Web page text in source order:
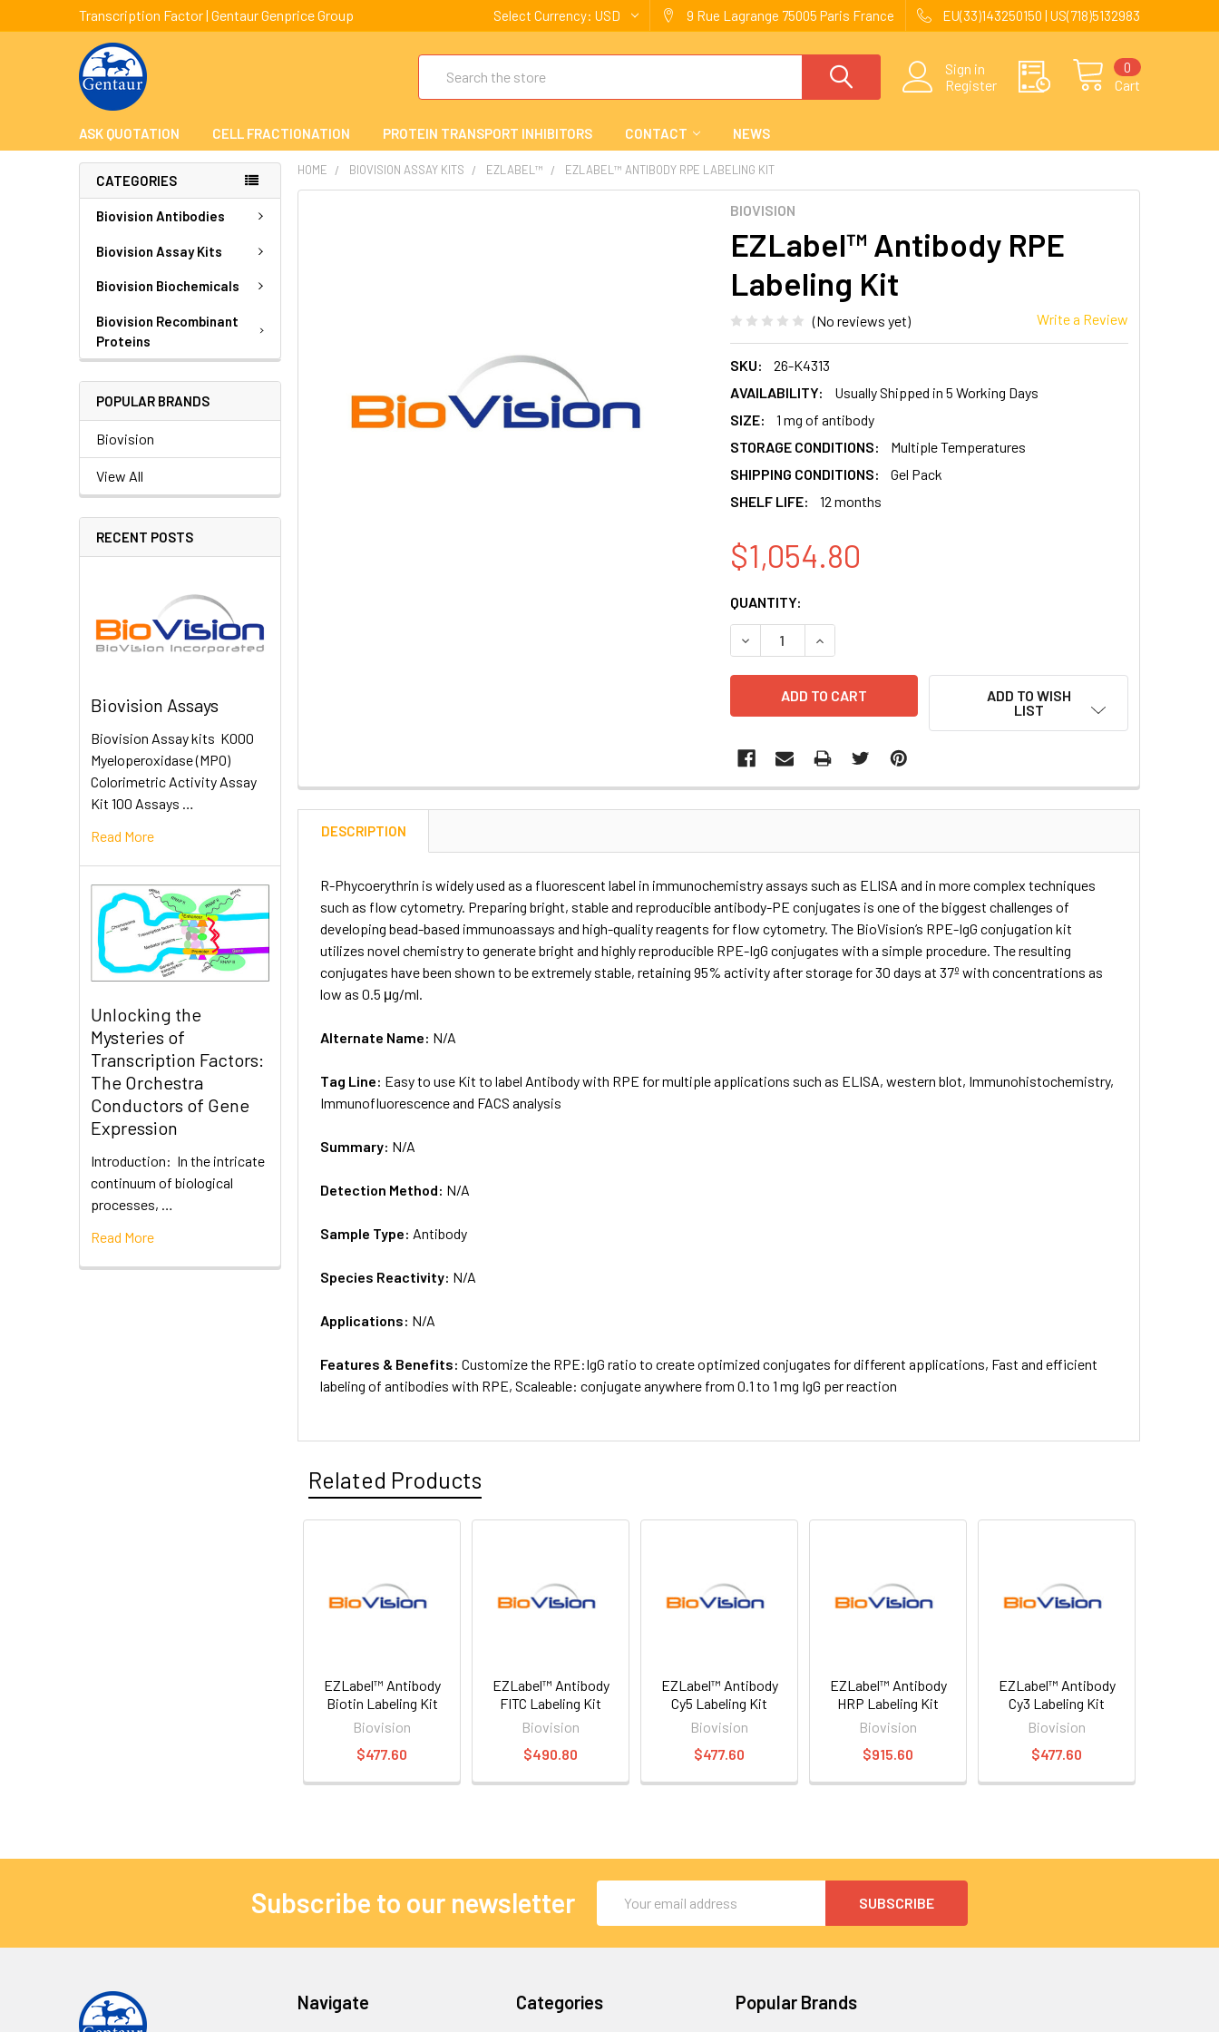
Transcription Factor | Gentaur Genprice Group Select Currency: USD 9 Rue Lagrange 75005 Paris France EU(33)143250150 | US(718)5132983
Sign in
Register
Cart
0
ASK QUOTATION CELL FRACTIONATION PROTEIN TRANSPORT INHIBITORS CONTACT NEWS
CATEGORIES
Biovision Antibodies
Biovision Assay Kits
Biovision Biochemicals
Biovision Recombinant
Proteins
POPULAR BRANDS
Biovision
View All
RECENT POSTS
Biovision Assays
Biovision Assay kits K000
Myeloperoxidase (MPO)
Colorimetric Activity Assay
Kit 100 Assays …
Read More
Unlocking the
Mysteries of
Transcription Factors:
The Orchestra
Conductors of Gene
Expression
Introduction: In the intricate
continuum of biological
processes, …
Read More
HOME BIOVISION ASSAY KITS EZLABEL™ EZLABEL™ ANTIBODY RPE LABELING KIT
BIOVISION
EZLabel™ Antibody RPE
Labeling Kit
(No reviews yet) Write a Review
SKU:
26-K4313
AVAILABILITY:
Usually Shipped in 5 Working Days
SIZE:
1 mg of antibody
STORAGE CONDITIONS:
Multiple Temperatures
SHIPPING CONDITIONS:
Gel Pack
SHELF LIFE:
12 months
$1,054.80
CURRENT
STOCK:
QUANTITY:
DECREASE QUANTITY:INCREASE QUANTITY:
ADD TO WISH
LIST
DESCRIPTION
R-Phycoerythrin is widely used as a fluorescent label in immunochemistry assays such as ELISA and in more complex techniques
such as flow cytometry. Preparing bright, stable and reproducible antibody-PE conjugates is one of the biggest challenges of
developing bead-based immunoassays and high-quality reagents for flow cytometry. The BioVision’s RPE-IgG conjugation kit
utilizes novel chemistry to generate bright and highly reproducible RPE-IgG conjugates with a simple procedure. The resulting
conjugates have been shown to be extremely stable, retaining 95% activity after storage for 30 days at 37º with concentrations as
low as 0.5 μg/ml.
Alternate Name: N/A
Tag Line: Easy to use Kit to label Antibody with RPE for multiple applications such as ELISA, western blot, Immunohistochemistry,
Immunofluorescence and FACS analysis
Summary: N/A
Detection Method: N/A
Sample Type: Antibody
Species Reactivity: N/A
Applications: N/A
Features & Benefits:Customize the RPE:IgG ratio to create optimized conjugates for different applications, Fast and efficient
labeling of antibodies with RPE, Scaleable: conjugate anywhere from 0.1 to 1 mg IgG per reaction
Related Products
EZLabel™ Antibody
Biotin Labeling Kit
Biovision
$477.60
EZLabel™ Antibody
FITC Labeling Kit
Biovision
$490.80
EZLabel™ Antibody
Cy5 Labeling Kit
Biovision
$477.60
EZLabel™ Antibody
HRP Labeling Kit
Biovision
$915.60
EZLabel™ Antibody
Cy3 Labeling Kit
Biovision
$477.60
Subscribe to our newsletter
Address
Navigate Categories Popular Brands